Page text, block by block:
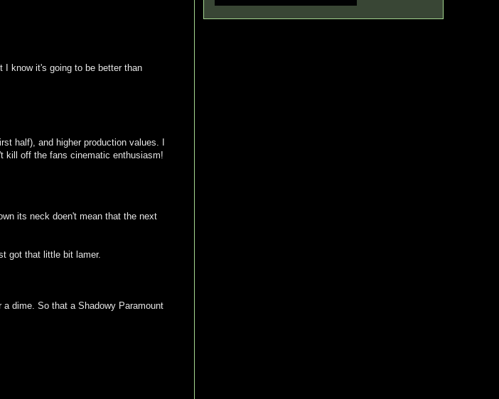
I know it's going to be better than
half), and higher production values. I
kill off the fans cinematic enthusiasm!
its neck doen't mean that the next
got that little bit lamer.
dime. So that a Shadowy Paramount